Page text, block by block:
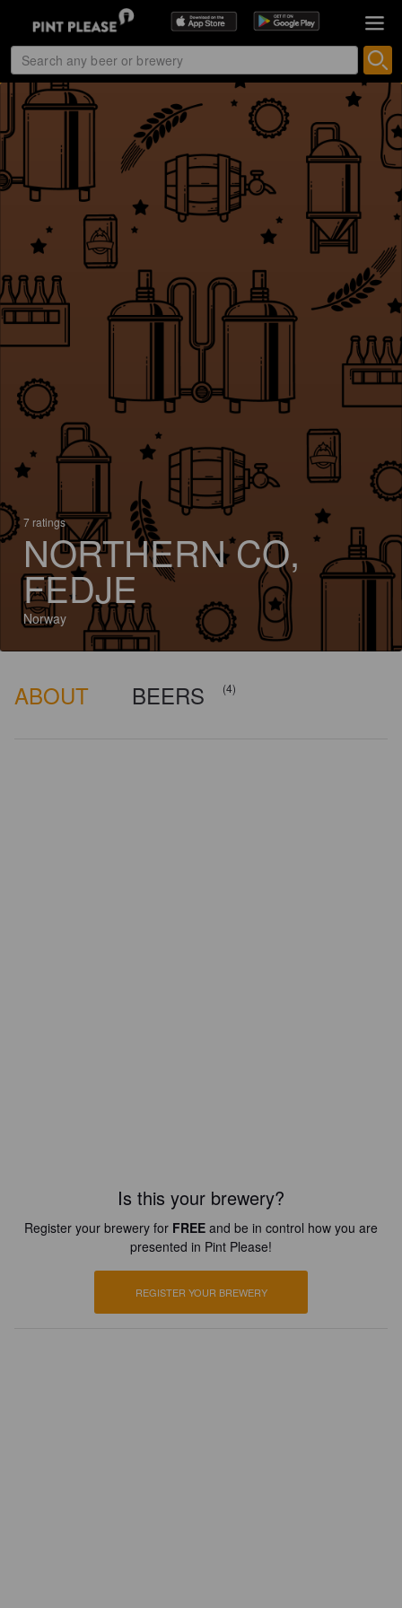
7 ratings
NORTHERN CO,
FEDJE
Norway
ABOUT BEERS (4)
Is this your brewery?
Register your brewery for FREE and be in control how you are
presented in Pint Please!
REGISTER YOUR BREWERY